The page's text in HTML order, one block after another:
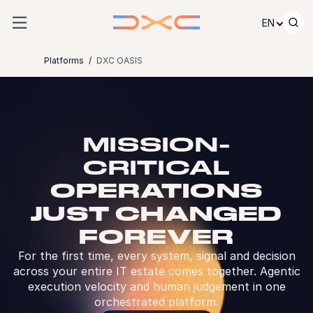
EN
Platforms DXC OASIS
MISSION-
CRITICAL
OPERATIONS
JUST CHANGED
FOREVER
For the first time, every system, signal and decision
across your entire IT estate comes together. Agentic
execution velocity and human judgement in one
orchestrated platform.